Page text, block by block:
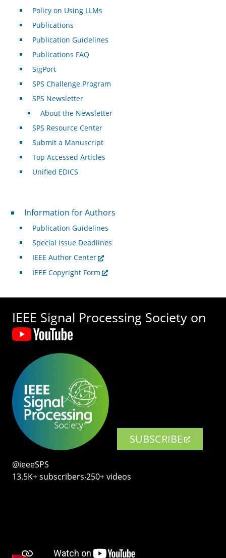
Policy on Using LLMs
Publications
Publication Guidelines
Publications FAQ
SigPort
SPS Challenge Program
SPS Newsletter
About the Newsletter
SPS Resource Center
Submit a Manuscript
Top Accessed Articles
Unified EDICS
For Authors
Information for Authors
Publication Guidelines
Special Issue Deadlines
IEEE Author Center
IEEE Copyright Form
IEEE Signal Processing Society on
SUBSCRIBE
@ieeeSPS
13.5K+ subscribers‧250+ videos